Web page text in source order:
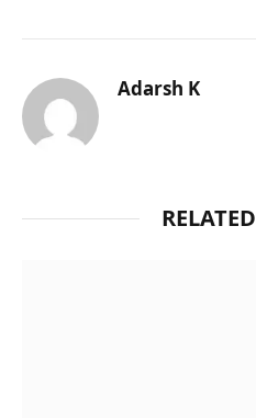
Adarsh K
RELATED